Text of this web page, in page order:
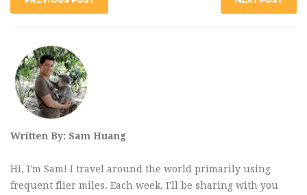
Written By: Sam Huang
Hi, I'm Sam! I travel around the world primarily using
frequent flier miles. Each week, I'll be sharing with you